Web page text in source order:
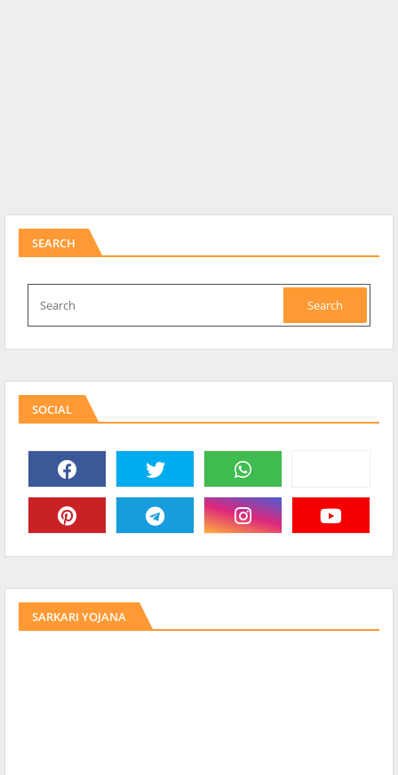
SEARCH
SOCIAL
SARKARI YOJANA